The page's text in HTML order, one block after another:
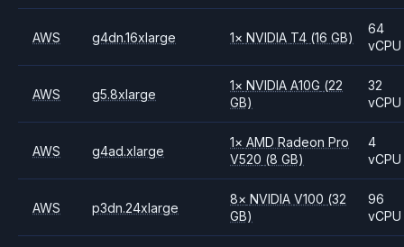
AWS g4dn.16xlarge 1× NVIDIA T4 (16 GB)
64
vCPU
AWS g5.8xlarge
1× NVIDIAA10G (22
GB)
32
vCPU
AWS g4ad.xlarge
1× AMDRadeon Pro
V520 (8 GB)
4
vCPU
AWS p3dn.24xlarge
8× NVIDIAV100 (32
GB)
96
vCPU